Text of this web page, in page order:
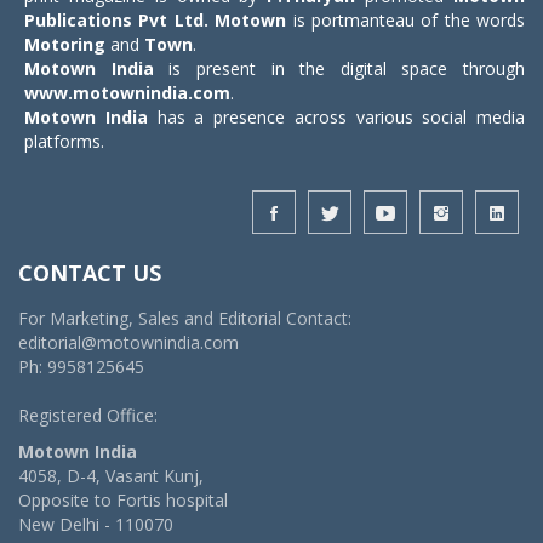
Publications Pvt Ltd. Motown is portmanteau of the words
Motoring and Town.
Motown India is present in the digital space through
www.motownindia.com.
Motown India has a presence across various social media
platforms.
CONTACT US
For Marketing, Sales and Editorial Contact:
editorial@motownindia.com
Ph: 9958125645
Registered Office:
Motown India
4058, D-4, Vasant Kunj,
Opposite to Fortis hospital
New Delhi - 110070